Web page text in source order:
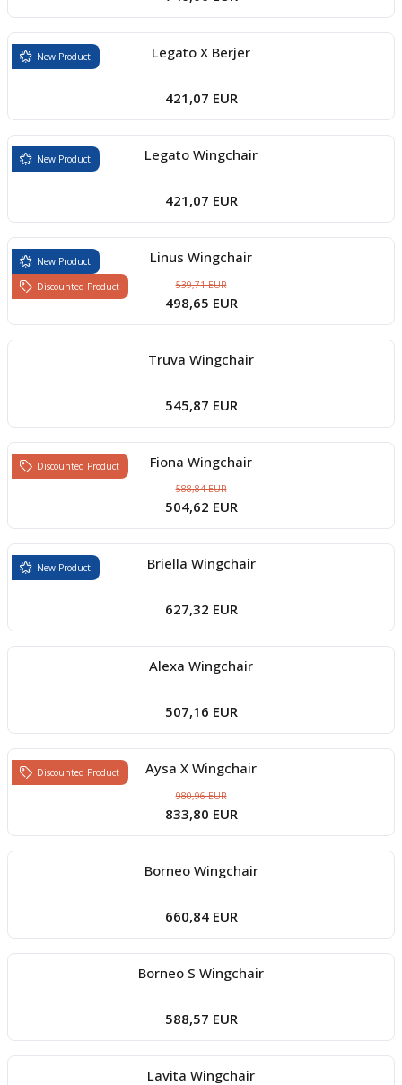
New Product Legato X Berjer
421,07 EUR
New Product Legato Wingchair
421,07 EUR
New Product
Discounted Product
Linus Wingchair
539,71 EUR
498,65 EUR
Truva Wingchair
545,87 EUR
Discounted Product Fiona Wingchair
588,84 EUR
504,62 EUR
New Product Briella Wingchair
627,32 EUR
Alexa Wingchair
507,16 EUR
Discounted Product Aysa X Wingchair
980,96 EUR
833,80 EUR
Borneo Wingchair
660,84 EUR
Borneo S Wingchair
588,57 EUR
Lavita Wingchair